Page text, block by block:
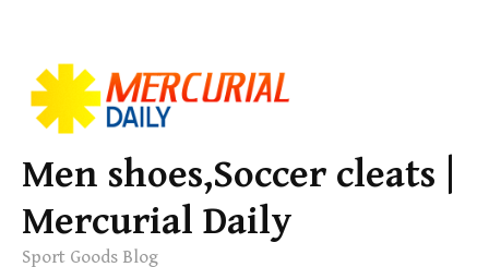
k
p
t
o
c
Men shoes,Soccer cleats |
Mercurial Daily
Sport Goods Blog